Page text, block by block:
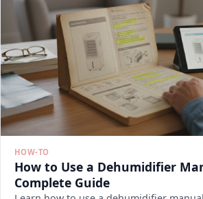
HOW-TO
How to Use a Dehumidifier
Complete Guide